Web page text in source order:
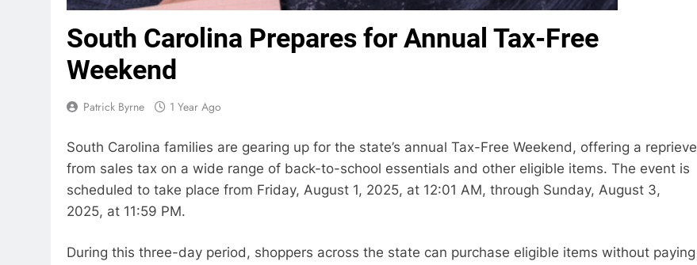
South Carolina Prepares for Annual Tax-Free
Weekend
Patrick Byrne 1 Year Ago
South Carolina families are gearing up for the state’s annual Tax-Free Weekend, offering a reprieve
from sales tax on a wide range of back-to-school essentials and other eligible items. The event is
scheduled to take place from Friday, August 1, 2025, at 12:01 AM, through Sunday, August 3,
2025, at 11:59 PM.
During this three-day period, shoppers across the state can purchase eligible items without paying